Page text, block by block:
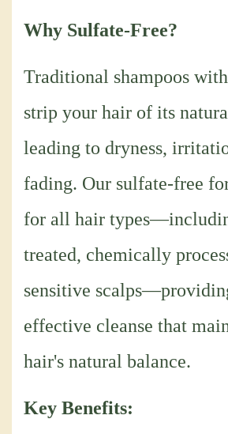
Why Sulfate-Free?
Traditional shampoos
strip your hair of its
leading to dryness,
fading. Our sulfate-free
for all hair
treated, chemically
sensitive
effective cleanse that
hair's natural balance.
Key Benefits: